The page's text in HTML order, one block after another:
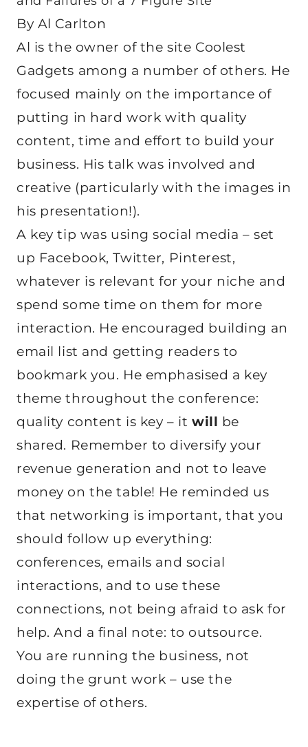
By Al Carlton
Al is the owner of the site Coolest
Gadgets among a number of others. He
focused mainly on the importance of
putting in hard work with quality
content, time and effort to build your
business. His talk was involved and
creative (particularly with the images in
his presentation!).
A key tip was using social media – set
up Facebook, Twitter, Pinterest,
whatever is relevant for your niche and
spend some time on them for more
interaction. He encouraged building an
email list and getting readers to
bookmark you. He emphasised a key
theme throughout the conference:
quality content is key – it will be
shared. Remember to diversify your
revenue generation and not to leave
money on the table! He reminded us
that networking is important, that you
should follow up everything:
conferences, emails and social
interactions, and to use these
connections, not being afraid to ask for
help. And a final note: to outsource.
You are running the business, not
doing the grunt work – use the
expertise of others.